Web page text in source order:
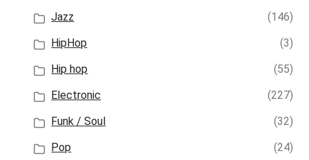
Jazz
(146)
HipHop
(3)
Hip hop
(55)
Electronic
(227)
Funk / Soul
(32)
Pop
(24)